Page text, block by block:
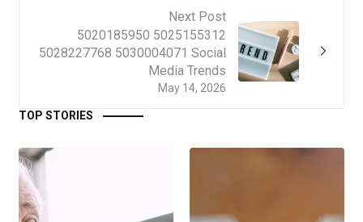
Next Post
May 14, 2026
5020185950 5025155312
5028227768 5030004071 Social
Media Trends
TOP STORIES